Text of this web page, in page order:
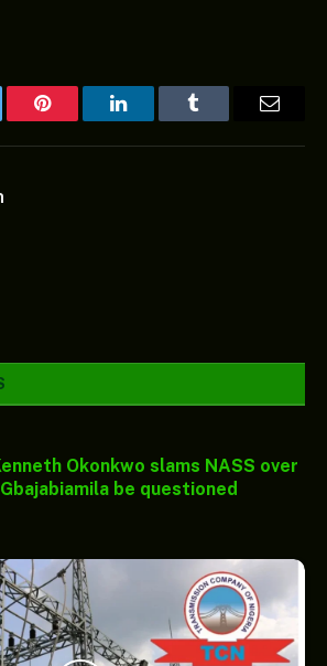
Pinterest LinkedInTumblr Email
Okonkwo slams NASS over
be questioned